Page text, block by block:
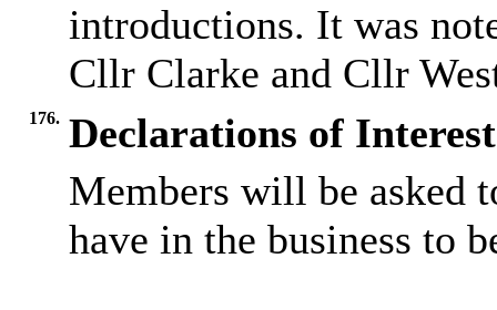
introductions. It was
Cllr Clarke and Cllr
176. Declarations of
Members will be asked
have in the business to